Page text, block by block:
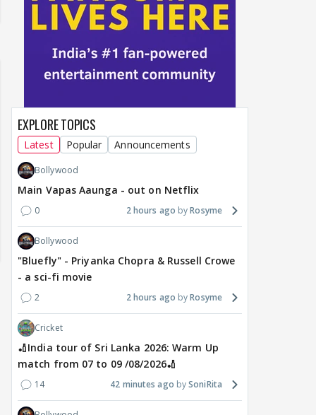
EXPLORE TOPICS
Latest Popular Announcements
Bollywood
Main Vapas Aaunga - out on Netflix
0 2 hours ago Rosyme
Bollywood
"Bluefly" - Priyanka Chopra & Russell Crowe
- a sci-fi movie
2 2 hours ago Rosyme
Cricket
🏏India tour of Sri Lanka 2026: Warm Up
match from 07 to 09 /08/2026🏏
14 42 minutes ago SoniRita